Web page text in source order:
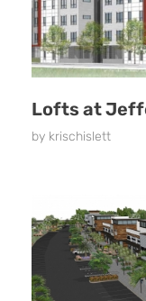
Lofts at
by krischislett